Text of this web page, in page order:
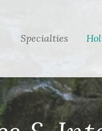
Specialties